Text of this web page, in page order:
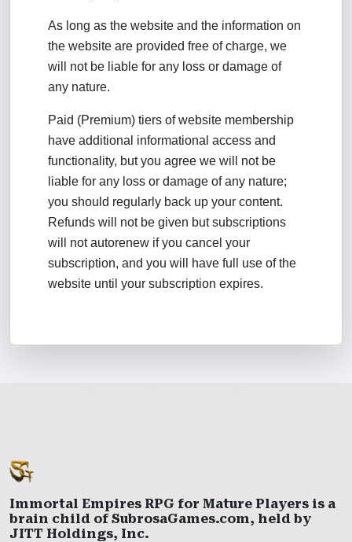
As long as the website and the information on
the website are provided free of charge, we
will not be liable for any loss or damage of
any nature.
Paid (Premium) tiers of website membership
have additional informational access and
functionality, but you agree we will not be
liable for any loss or damage of any nature;
you should regularly back up your content.
Refunds will not be given but subscriptions
will not autorenew if you cancel your
subscription, and you will have full use of the
website until your subscription expires.
Immortal Empires RPG for Mature Players is a
brain child of SubrosaGames.com, held by
JITT Holdings, Inc.